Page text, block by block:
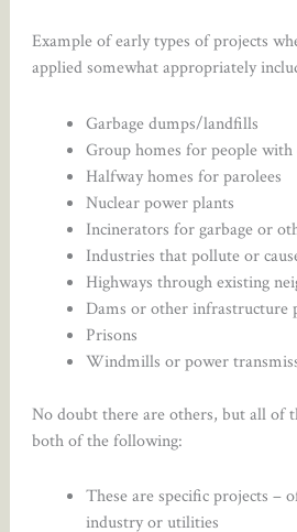
Example of early types of projects
applied somewhat appropriately
Garbage dumps/landfills
Group homes for people
Halfway homes for parolees
Nuclear power plants
Incinerators for garbage or
Industries that pollute or
Highways through existing
Dams or other infrastructure
Prisons
Windmills or power
No doubt there are others, but all of
both of the following:
These are specific projects –
industry or utilities